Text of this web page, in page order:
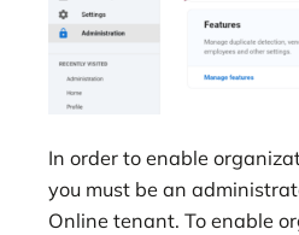
In order to enable
you must be an
Online tenant. To enable